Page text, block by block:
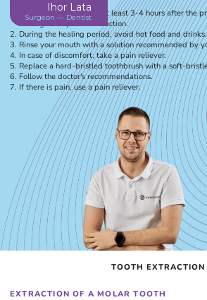
Refrain from eating for at least 3-4 hours after the
damage and prevent infection.
During the healing period, avoid hot food and
Rinse your mouth with a solution recommended by
In case of discomfort, take a pain reliever.
Replace a hard-bristled toothbrush with a soft-
Follow the doctor's recommendations.
If there is pain, use a pain reliever.
Ihor Lata
Surgeon — Dentist
TOOTH EXTRACTION
EXTRACTION OF A MOLAR TOOTH